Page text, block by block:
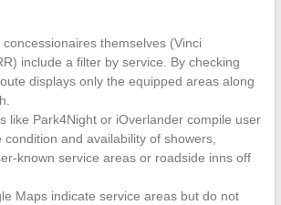
themselves (Vinci
include a filter by service. By checking
displays only the equipped areas along
like Park4Night or iOverlander compile user
condition and availability of showers,
known service areas or roadside inns off
Maps indicate service areas but do not